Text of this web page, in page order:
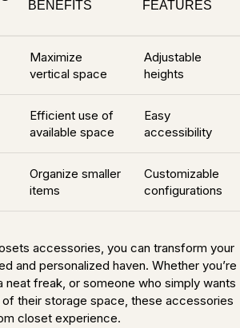
BENEFITS FEATURES
Maximize
vertical space
Adjustable
heights
Efficient use of
available space
Easy
accessibility
Organize smaller
items
Customizable
configurations
accessories, you can transform your
and personalized haven. Whether you’re
neat freak, or someone who simply wants
their storage space, these accessories
closet experience.